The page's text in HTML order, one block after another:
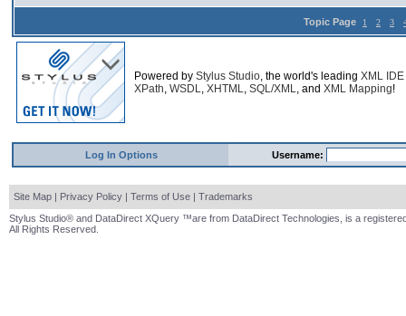
Topic Page 1 2 3
Powered by Stylus Studio, the world's leading XML IDE
XPath, WSDL, XHTML, SQL/XML, and XML Mapping!
Log In Options Username:
Site Map | Privacy Policy | Terms of Use | Trademarks
Stylus Studio® and DataDirect XQuery ™are from DataDirect Technologies, is a
All Rights Reserved.